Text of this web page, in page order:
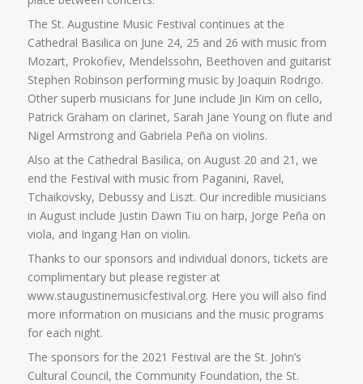
The St. Augustine Music Festival continues at the
Cathedral Basilica on June 24, 25 and 26 with music from
Mozart, Prokofiev, Mendelssohn, Beethoven and guitarist
Stephen Robinson performing music by Joaquin Rodrigo.
Other superb musicians for June include Jin Kim on cello,
Patrick Graham on clarinet, Sarah Jane Young on flute and
Nigel Armstrong and Gabriela Peña on violins.
Also at the Cathedral Basilica, on August 20 and 21, we
end the Festival with music from Paganini, Ravel,
Tchaikovsky, Debussy and Liszt. Our incredible musicians
in August include Justin Dawn Tiu on harp, Jorge Peña on
viola, and Ingang Han on violin.
Thanks to our sponsors and individual donors, tickets are
complimentary but please register at
www.staugustinemusicfestival.org. Here you will also find
more information on musicians and the music programs
for each night.
The sponsors for the 2021 Festival are the St. John’s
Cultural Council, the Community Foundation, the St.